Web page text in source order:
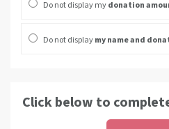
Do not display mydonation
Do not displaymy name and
Click below to